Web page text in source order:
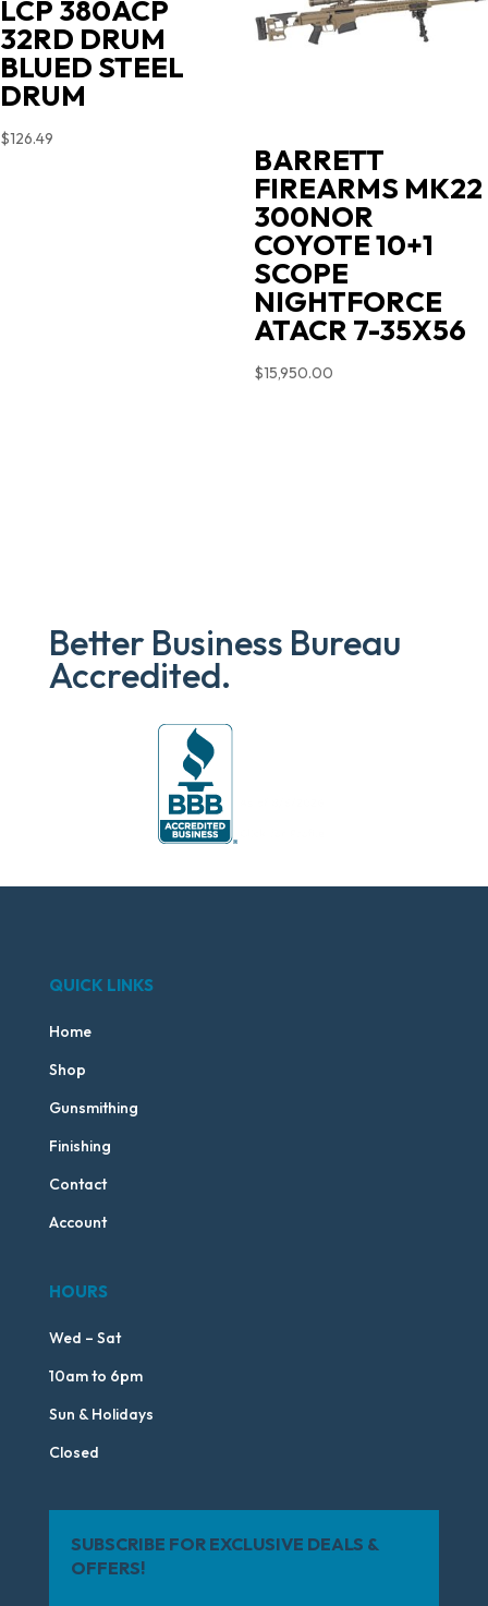
LCP 380ACP
32RD DRUM
BLUED STEEL
DRUM
$126.49
BARRETT
FIREARMS MK22
300NOR
COYOTE 10+1
SCOPE
NIGHTFORCE
ATACR 7-35X56
$15,950.00
Better Business Bureau
Accredited.
QUICK LINKS
Home
Shop
Gunsmithing
Finishing
Contact
Account
HOURS
Wed – Sat
10am to 6pm
Sun & Holidays
Closed
SUBSCRIBE FOR EXCLUSIVE DEALS &
OFFERS!